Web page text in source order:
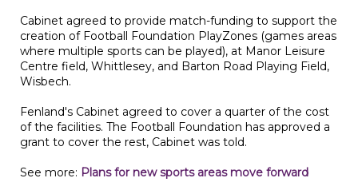
Cabinet agreed to provide match-funding to support the
creation of Football Foundation PlayZones (games areas
where multiple sports can be played), at Manor Leisure
Centre field, Whittlesey, and Barton Road Playing Field,
Wisbech.
Fenland's Cabinet agreed to cover a quarter of the cost
of the facilities. The Football Foundation has approved a
grant to cover the rest, Cabinet was told.
See more: Plans for new sports areas move forward